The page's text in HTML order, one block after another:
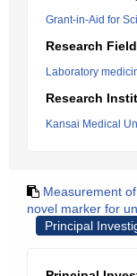
Grant-in-Aid for
Research Field
Laboratory
Research
Kansai Medical
Measurement
novel marker for
Principal